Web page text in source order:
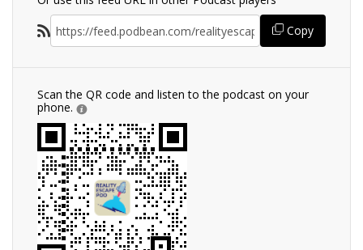
Copy
Scan the QR code and listen to the podcast on your
phone.